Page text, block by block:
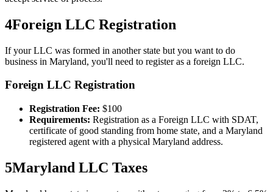
4Foreign LLC Registration
If your LLC was formed in another state but you want to do
business in Maryland, you'll need to register as a foreign LLC.
Foreign LLC Registration
Registration Fee: $100
Requirements: Registration as a Foreign LLC with SDAT,
certificate of good standing from home state, and a Maryland
registered agent with a physical Maryland address.
5Maryland LLC Taxes